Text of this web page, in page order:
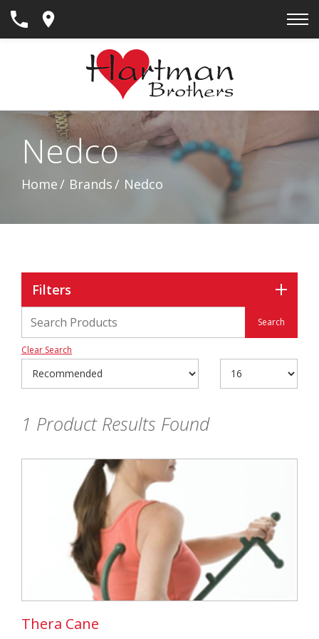
Skip
Nedco
Home Brands Nedco
Filters
Clear Search
1 Product Results Found
Thera Cane